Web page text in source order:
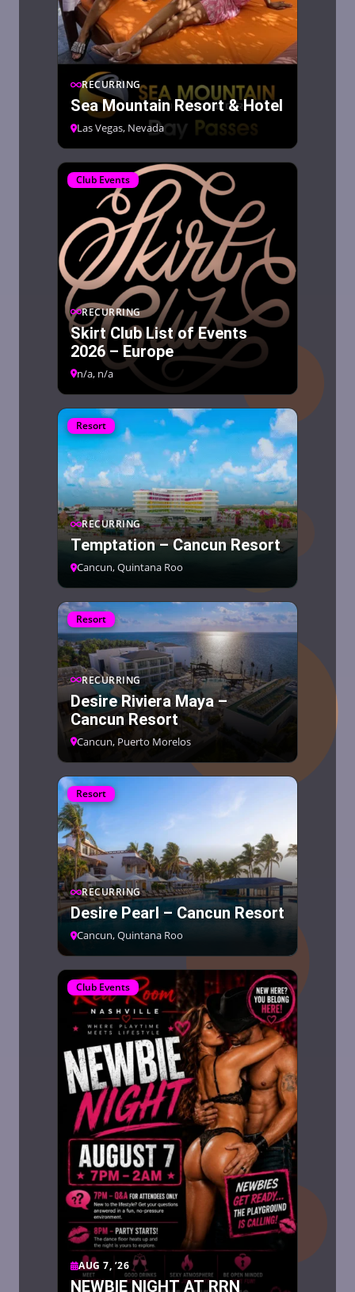
RECURRING
Sea Mountain Resort & Hotel
Las Vegas, Nevada
Club Events
RECURRING
Skirt Club List of Events
2026 – Europe
n/a, n/a
Resort
RECURRING
Temptation – Cancun Resort
Cancun, Quintana Roo
Resort
RECURRING
Desire Riviera Maya –
Cancun Resort
Cancun, Puerto Morelos
Resort
RECURRING
Desire Pearl – Cancun Resort
Cancun, Quintana Roo
Club Events
AUG 7, ’26
NEWBIE NIGHT AT RRN